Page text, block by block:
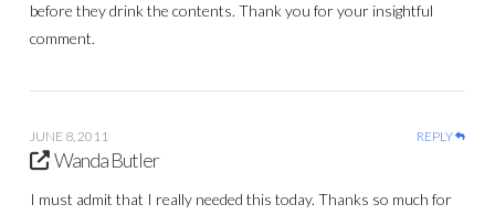
before they drink the contents. Thank you for your insightful
comment.
JUNE 8, 2011 REPLY
Wanda Butler
I must admit that I really needed this today. Thanks so much for